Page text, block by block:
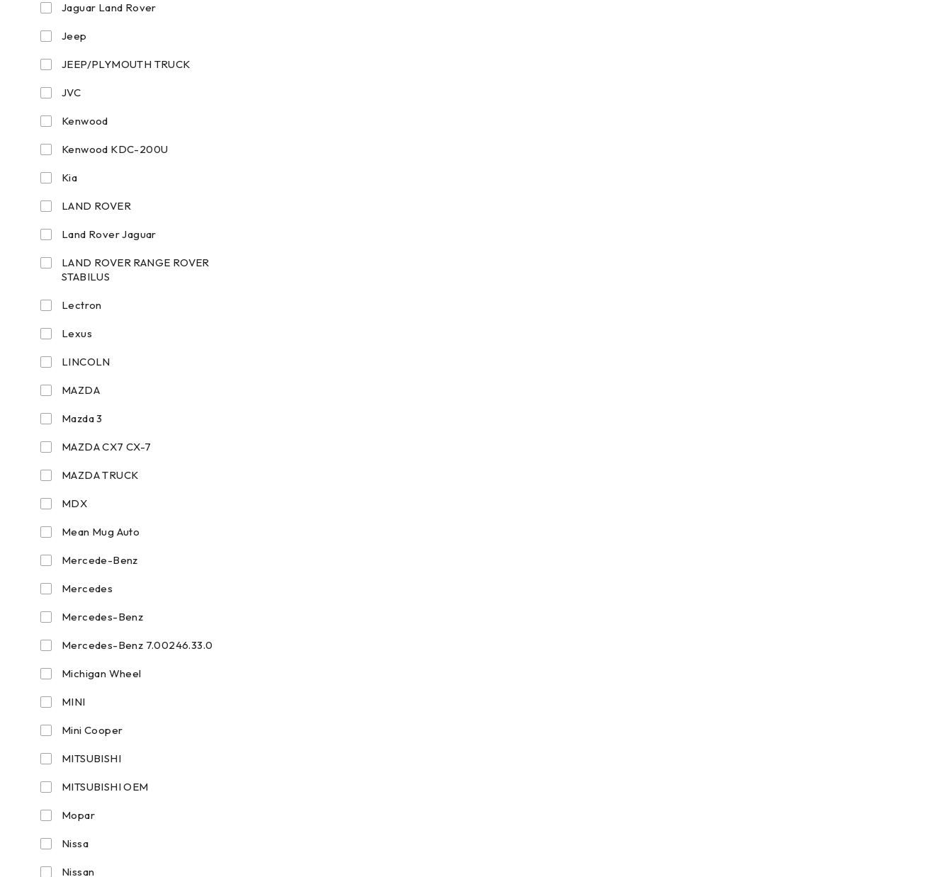
Jaguar Land Rover
Jeep
JEEP/PLYMOUTH TRUCK
JVC
Kenwood
Kenwood KDC-200U
Kia
LAND ROVER
Land Rover Jaguar
LAND ROVER RANGE ROVER
STABILUS
Lectron
Lexus
LINCOLN
MAZDA
Mazda 3
MAZDA CX7 CX-7
MAZDA TRUCK
MDX
Mean Mug Auto
Mercede-Benz
Mercedes
Mercedes-Benz
Mercedes-Benz 7.00246.33.0
Michigan Wheel
MINI
Mini Cooper
MITSUBISHI
MITSUBISHI OEM
Mopar
Nissa
Nissan